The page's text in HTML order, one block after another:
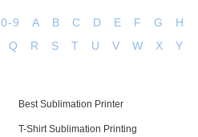
0-9 A B C D E F G
H
Q R S T U V W X
Y
Best Sublimation Printer
T-Shirt Sublimation Printing